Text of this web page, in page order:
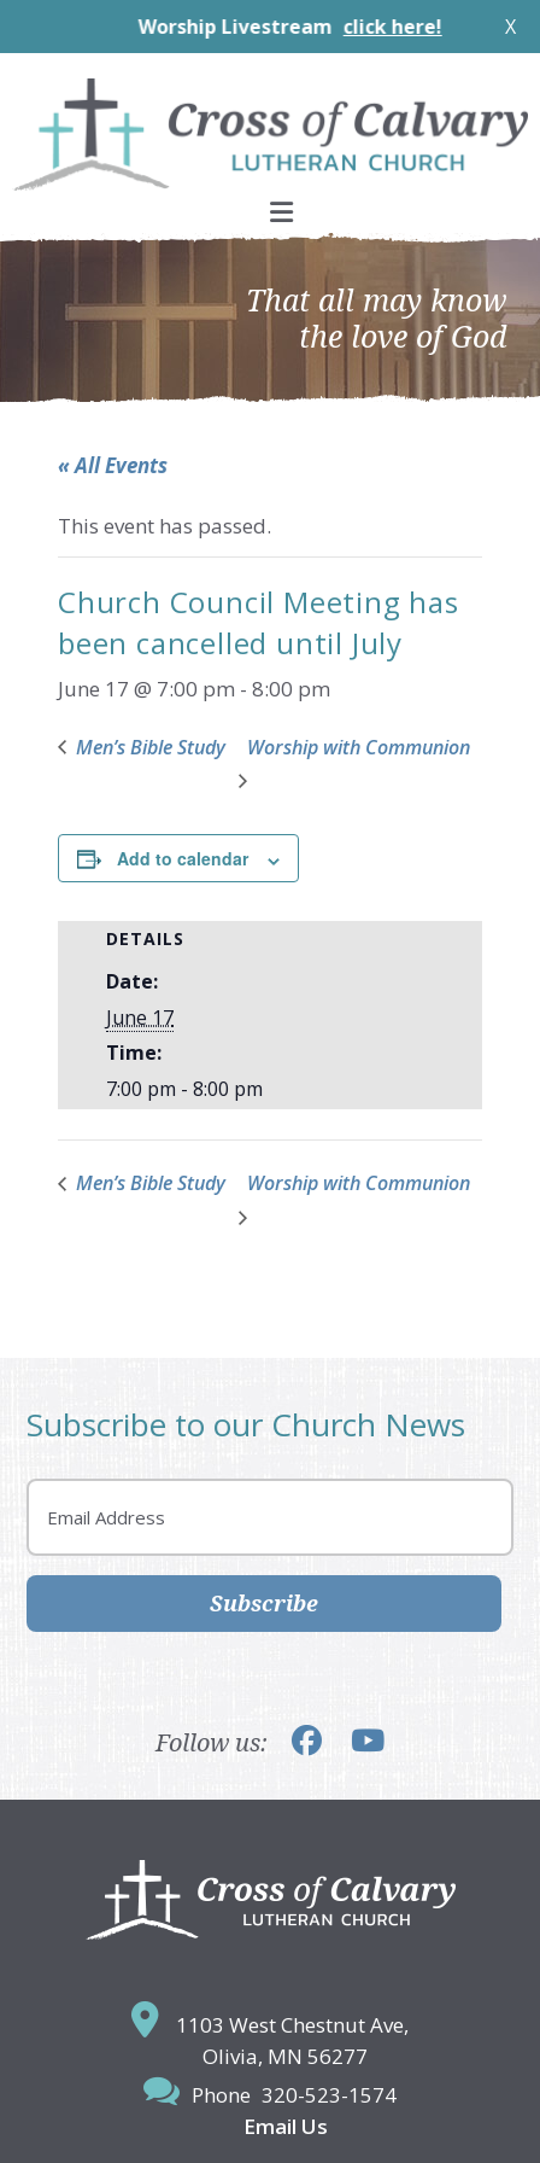
Worship Livestream click here! X
primary
navigation
main
content
footer
That all may know
the love of God
« All Events
This event has passed.
Church Council Meeting has
been cancelled until July
June 17 @ 7:00 pm - 8:00 pm
Men’s Bible Study Worship with Communion
Add to calendar
DETAILS
Date:
June 17
Time:
7:00 pm - 8:00 pm
Men’s Bible Study Worship with Communion
Subscribe to our Church News
Email
Subscribe
Follow us:
1103 West Chestnut Ave,
Olivia, MN 56277
Phone 320-523-1574
Email Us